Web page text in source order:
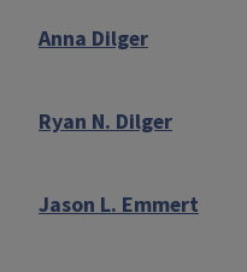
Anna Dilger
Ryan N. Dilger
Jason L. Emmert